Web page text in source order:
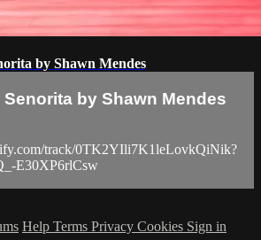
by Shawn Mendes
by Shawn Mendes
track/0TK2YIli7K1leLovkQiNik?
E30XP6rlCsw
Help Terms Privacy Cookies Sign in